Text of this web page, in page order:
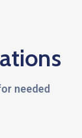
needed